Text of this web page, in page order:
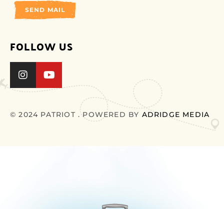
SEND MAIL
FOLLOW US
© 2024 PATRIOT . POWERED BY ADRIDGE MEDIA